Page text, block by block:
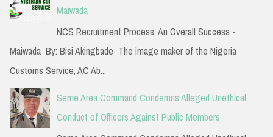
Maiwada
NCS Recruitment Process: An Overall Success -
Maiwada By: Bisi Akingbade The image maker of the Nigeria
Customs Service, AC Ab...
Seme Area Command Condemns Alleged Unethical
Conduct of Officers Against Public Members